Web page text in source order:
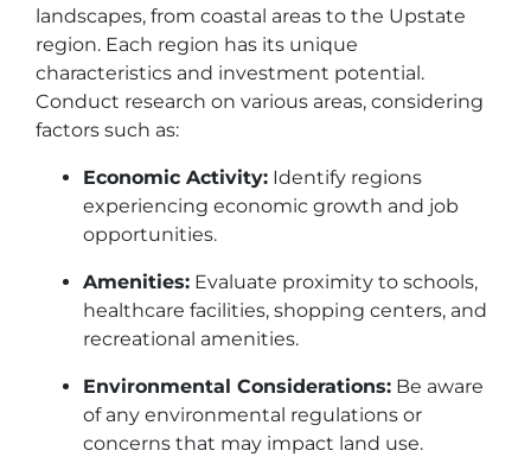
landscapes, from coastal areas to the Upstate
region. Each region has its unique
characteristics and investment potential.
Conduct research on various areas, considering
factors such as:
Economic Activity: Identify regions
experiencing economic growth and job
opportunities.
Amenities: Evaluate proximity to schools,
healthcare facilities, shopping centers, and
recreational amenities.
Environmental Considerations: Be aware
of any environmental regulations or
concerns that may impact land use.